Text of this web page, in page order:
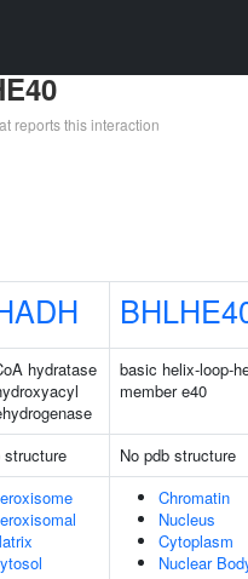
reports this interaction
hydratase
basic helix-loop-
member e40
structure
No pdb structure
Chromatin
Nucleus
Cytoplasm
Nuclear